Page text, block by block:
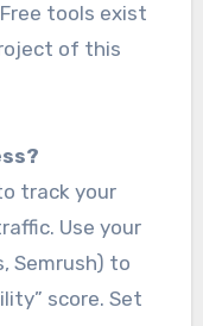
tools exist
of this
track your
Use your
Semrush) to
score. Set